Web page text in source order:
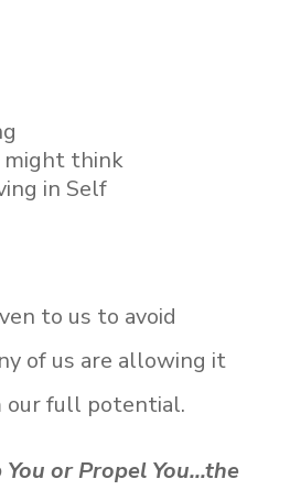
think
in Self
to us to avoid
of us are allowing it
our full potential.
You or Propel You…the